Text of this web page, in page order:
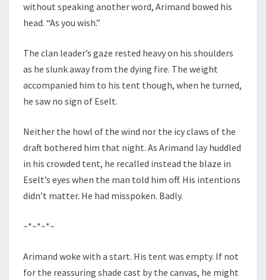
without speaking another word, Arimand bowed his
head. “As you wish.”
The clan leader’s gaze rested heavy on his shoulders
as he slunk away from the dying fire. The weight
accompanied him to his tent though, when he turned,
he saw no sign of Eselt.
Neither the howl of the wind nor the icy claws of the
draft bothered him that night. As Arimand lay huddled
in his crowded tent, he recalled instead the blaze in
Eselt’s eyes when the man told him off. His intentions
didn’t matter. He had misspoken. Badly.
~*~*~*~
Arimand woke with a start. His tent was empty. If not
for the reassuring shade cast by the canvas, he might